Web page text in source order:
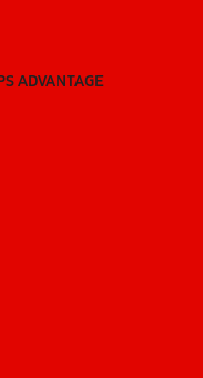
ADVANTAGE